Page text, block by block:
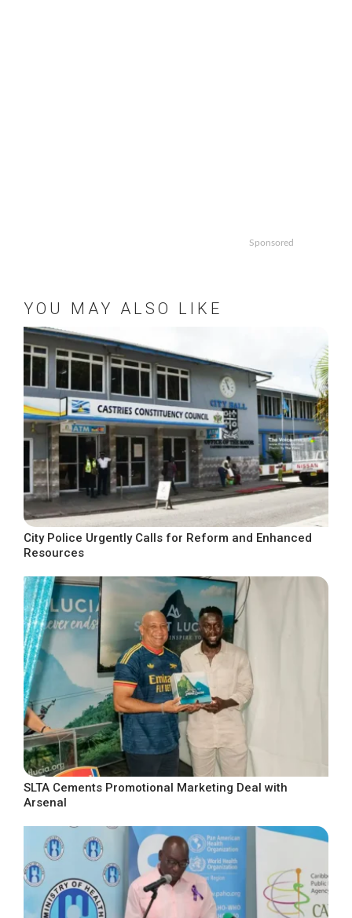
Sponsored
YOU MAY ALSO LIKE
City Police Urgently Calls for Reform and Enhanced
Resources
SLTA Cements Promotional Marketing Deal with
Arsenal